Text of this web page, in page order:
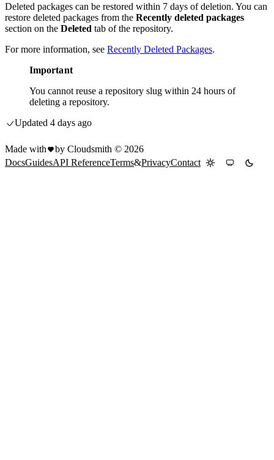
Deleted packages can be restored within 7 days of deletion. You can
restore deleted packages from the Recently deleted packages
section on the Deleted tab of the repository.
For more information, see Recently Deleted Packages.
Important
You cannot reuse a repository slug within 24 hours of
deleting a repository.
Updated 4 days ago
Made with by Cloudsmith © 2026
DocsGuidesAPI ReferenceTerms&PrivacyContact